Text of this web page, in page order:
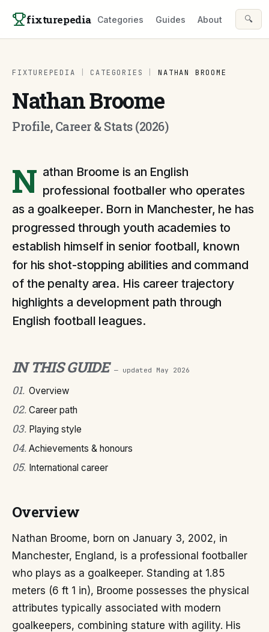
fixturepedia Categories Guides About 🔍
FIXTUREPEDIA CATEGORIES NATHAN BROOME
Nathan Broome
Profile, Career & Stats (2026)
N athan Broome is an English
professional footballer who operates
as a goalkeeper. Born in Manchester, he has
progressed through youth academies to
establish himself in senior football, known
for his shot-stopping abilities and command
of the penalty area. His career trajectory
highlights a development path through
English football leagues.
IN THIS GUIDE — updated May 2026
01. Overview
02. Career path
03. Playing style
04. Achievements & honours
05. International career
Overview
Nathan Broome, born on January 3, 2002, in
Manchester, England, is a professional footballer
who plays as a goalkeeper. Standing at 1.85
meters (6 ft 1 in), Broome possesses the physical
attributes typically associated with modern
goalkeepers, combining stature with agility. His